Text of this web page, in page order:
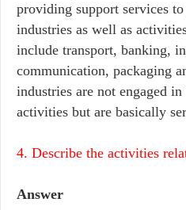
providing support services
industries as well as
include transport, banking,
communication, packaging
industries are not engaged
activities but are basically
4. Describe the activities
Answer